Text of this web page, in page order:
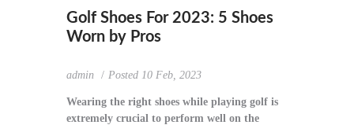
Golf Shoes For 2023: 5 Shoes
Worn by Pros
admin Posted 10 Feb, 2023
Wearing the right shoes while playing golf is
extremely crucial to perform well on the